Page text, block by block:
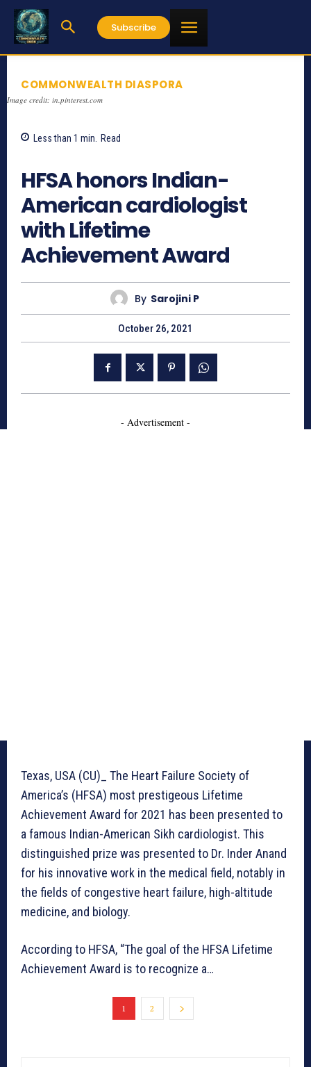
Subscribe
COMMONWEALTH DIASPORA
Image credit: in.pinterest.com
Less than 1 min. Read
HFSA honors Indian-
American cardiologist
with Lifetime
Achievement Award
By Sarojini P
October 26, 2021
- Advertisement -
Texas, USA (CU)_ The Heart Failure Society of
America’s (HFSA) most prestigeous Lifetime
Achievement Award for 2021 has been presented to
a famous Indian-American Sikh cardiologist. This
distinguished prize was presented to Dr. Inder Anand
for his innovative work in the medical field, notably in
the fields of congestive heart failure, high-altitude
medicine, and biology.
According to HFSA, “The goal of the HFSA Lifetime
Achievement Award is to recognize a…
1 2